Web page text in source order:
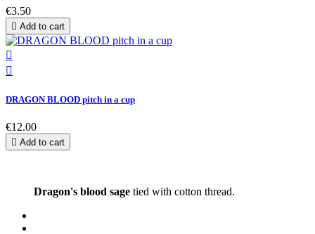
€3.50
 Add to cart


DRAGON BLOOD pitch in a cup
€12.00
 Add to cart
Dragon's blood sage tied with cotton thread.